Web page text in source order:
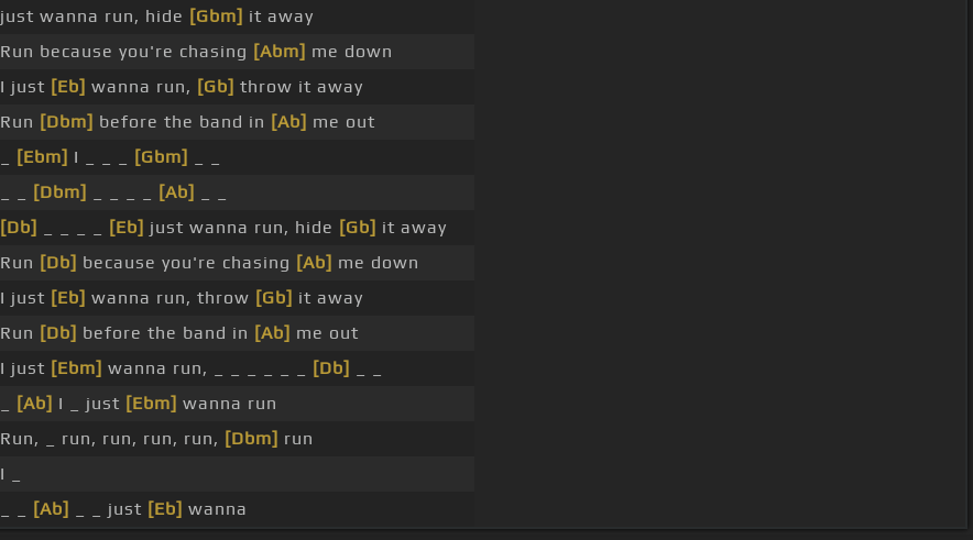
just wanna run, hide [Gbm] it away
Run because you're chasing [Abm] me down
I just [Eb] wanna run, [Gb] throw it away
Run [Dbm] before the band in [Ab] me out
[Ebm] I _ _ _ [Gbm]
[Dbm] [Ab]
[Db]
[Eb] just wanna run, hide [Gb] it away
Run [Db] because you're chasing [Ab] me down
I just [Eb] wanna run, throw [Gb] it away
Run [Db] before the band in [Ab] me out
I just [Ebm] wanna run, _ _ _ _ _ _ [Db]
[Ab] I _ just [Ebm] wanna run
Run, _ run, run, run, run, [Dbm] run
I _
[Ab] _ _ just [Eb] wanna